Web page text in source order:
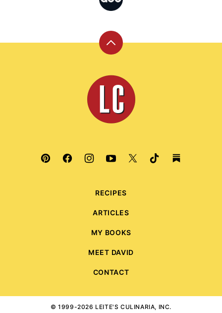
Back
top
Leite's
Culinaria
RECIPES
ARTICLES
MY BOOKS
MEET DAVID
CONTACT
© 1999-2026 LEITE'S CULINARIA, INC.